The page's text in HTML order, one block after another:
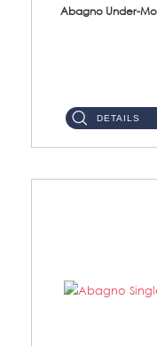
Abagno Under-
DETAILS